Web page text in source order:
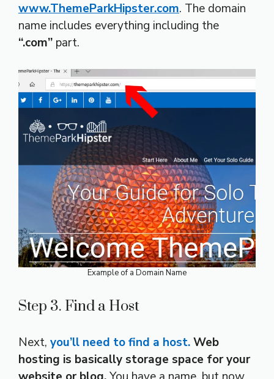
www.ThemeParkHipster.com. The domain
name includes everything including the
“.com” part.
Example of a Domain Name
Step 3. Find a Host
Next, you’ll need to find a host.Web
hosting is basically storage space for your